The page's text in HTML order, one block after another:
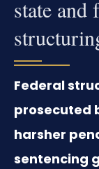
state and
Federal
prosecuted
harsher
sentencing